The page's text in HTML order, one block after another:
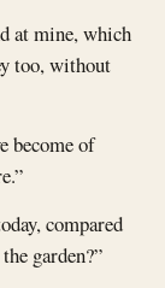
at mine, which
too, without
become of
compared
garden?”